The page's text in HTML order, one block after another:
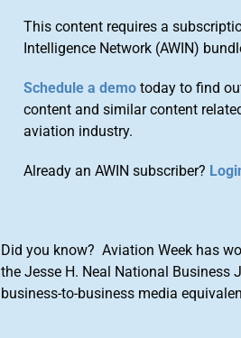
This content requires a
Intelligence Network (AWIN)
Schedule a demo today to find
content and similar content
aviation industry.
Already an AWIN subscriber?
Did you know? Aviation Week has
the Jesse H. Neal National Business
business-to-business media